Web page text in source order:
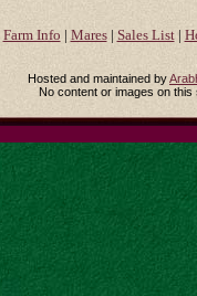
Farm Info | Mares| Sales List|
Hosted and maintained by
No content or images on